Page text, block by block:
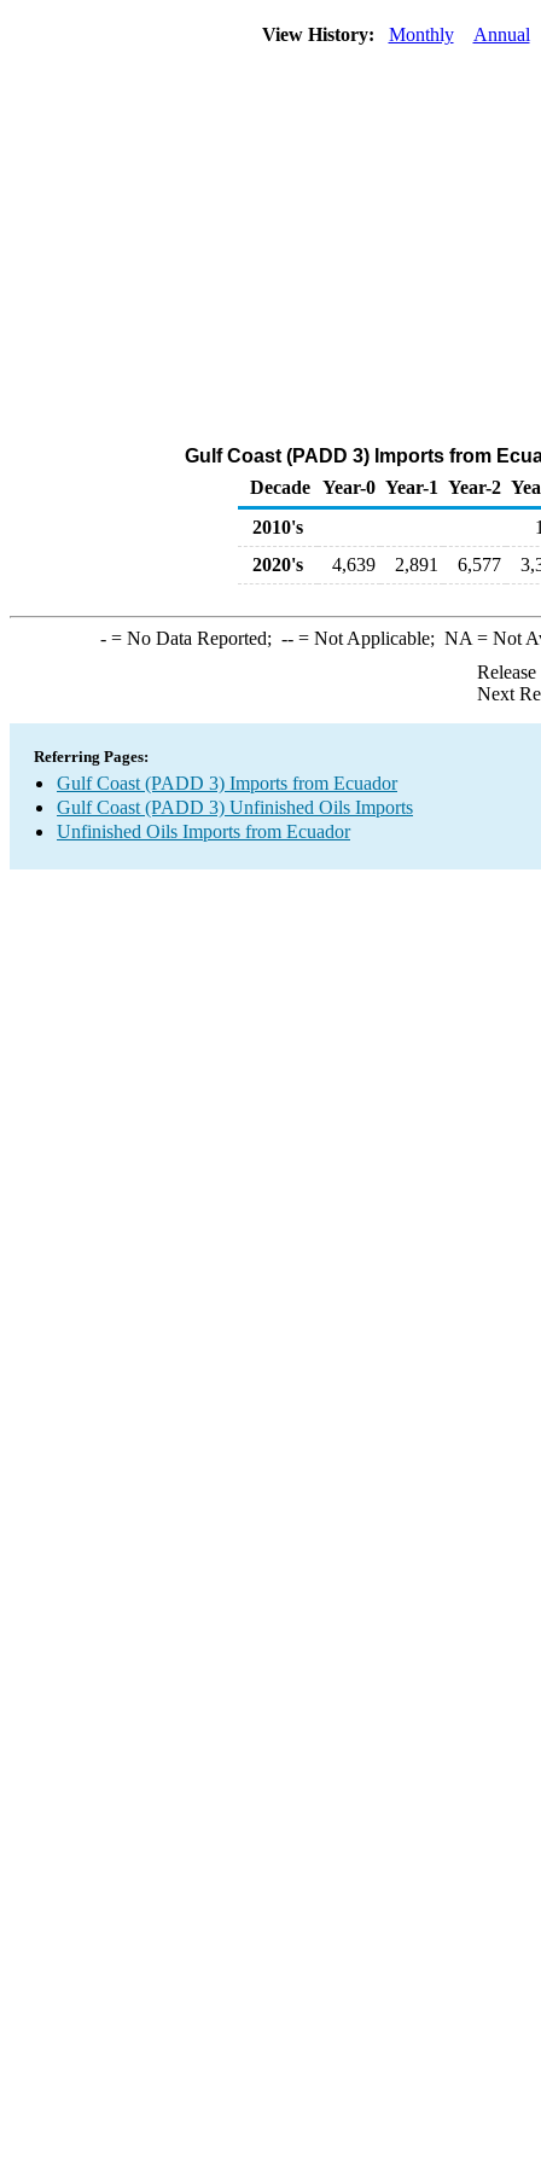
View History: Monthly Annual
Gulf Coast (PADD 3) Imports from
Decade Year-0 Year-1 Year-2
2010's
2020's
4,639 2,891 6,577
-= No Data Reported; --= Not Applicable; NA = Not
Next
Referring Pages:
Gulf Coast (PADD 3) Imports from Ecuador
Gulf Coast (PADD 3) Unfinished Oils Imports
Unfinished Oils Imports from Ecuador